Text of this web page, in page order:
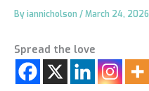
Byiannicholson /March 24, 2026
Spread the love